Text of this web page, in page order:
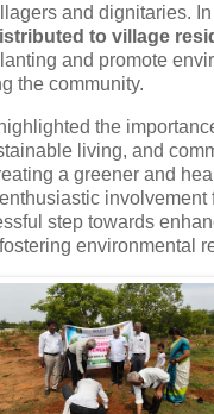
and dignitaries.
to village
and promote
the community.
the
living, and
a greener and
involvement
step towards
environmental